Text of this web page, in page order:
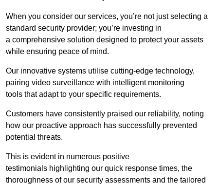
When you consider our services, you’re not just selecting a
standard security provider; you’re investing in
a comprehensive solution designed to protect your assets
while ensuring peace of mind.
Our innovative systems utilise cutting-edge technology,
pairing video surveillance with intelligent monitoring
tools that adapt to your specific requirements.
Customers have consistently praised our reliability, noting
how our proactive approach has successfully prevented
potential threats.
This is evident in numerous positive
testimonials highlighting our quick response times, the
thoroughness of our security assessments and the tailored